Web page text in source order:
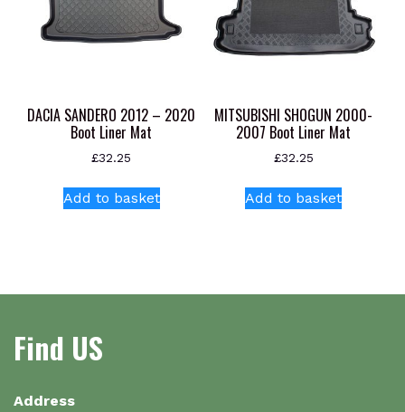
be
chosen
product
the
product
page
DACIA SANDERO 2012 – 2020
Boot Liner Mat
£32.25
Add to basket
MITSUBISHI SHOGUN 2000-
2007 Boot Liner Mat
£32.25
Add to basket
Find US
Address